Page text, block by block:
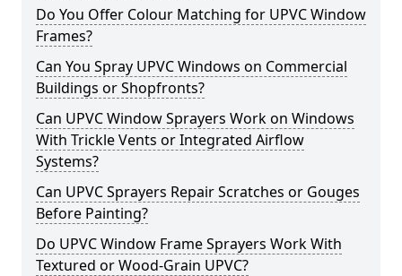
Do You Offer Colour Matching for UPVC Window
Frames?
Can You Spray UPVC Windows on Commercial
Buildings or Shopfronts?
Can UPVC Window Sprayers Work on Windows
With Trickle Vents or Integrated Airflow
Systems?
Can UPVC Sprayers Repair Scratches or Gouges
Before Painting?
Do UPVC Window Frame Sprayers Work With
Textured or Wood-Grain UPVC?